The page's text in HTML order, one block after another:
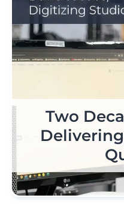
Trust
To A
Two
The In-
To Handle